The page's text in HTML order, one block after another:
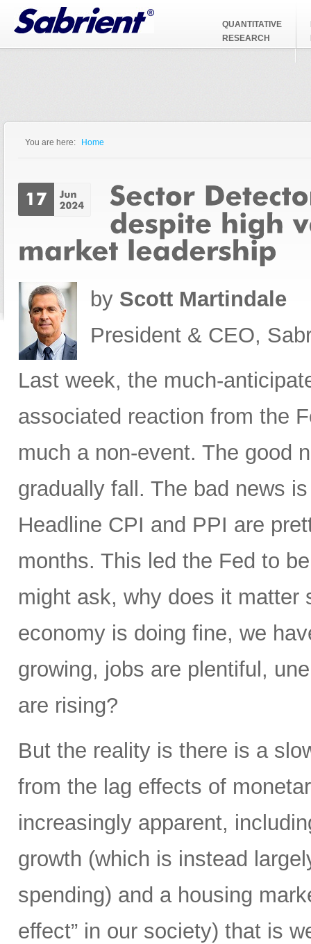
Jump to Navigation
QUANTITATIVE
RESEARCH
You are here: Home
by Scott Martindale
President & CEO,
Last week, the much-
associated reaction from the
much a non-event. The good
gradually fall. The bad news
Headline CPI and PPI are
months. This led the Fed to
might ask, why does it matter
economy is doing fine, we
growing, jobs are plentiful,
are rising?
But the reality is there is a
from the lag effects of
increasingly apparent,
growth (which is instead
spending) and a housing
effect” in our society) that is